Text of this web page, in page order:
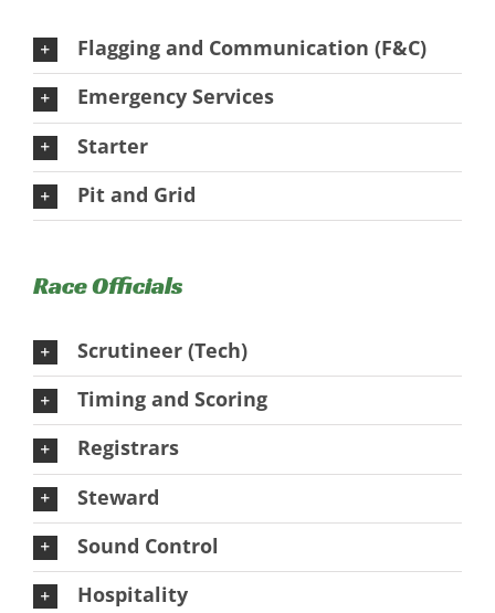
Flagging and Communication (F&C)
Emergency Services
Starter
Pit and Grid
Race Officials
Scrutineer (Tech)
Timing and Scoring
Registrars
Steward
Sound Control
Hospitality